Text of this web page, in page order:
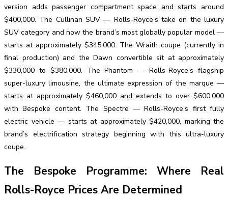
version adds passenger compartment space and starts around
$400,000. The Cullinan SUV — Rolls-Royce’s take on the luxury
SUV category and now the brand’s most globally popular model —
starts at approximately $345,000. The Wraith coupe (currently in
final production) and the Dawn convertible sit at approximately
$330,000 to $380,000. The Phantom — Rolls-Royce’s flagship
super-luxury limousine, the ultimate expression of the marque —
starts at approximately $460,000 and extends to over $600,000
with Bespoke content. The Spectre — Rolls-Royce’s first fully
electric vehicle — starts at approximately $420,000, marking the
brand’s electrification strategy beginning with this ultra-luxury
coupe.
The Bespoke Programme: Where Real
Rolls-Royce Prices Are Determined